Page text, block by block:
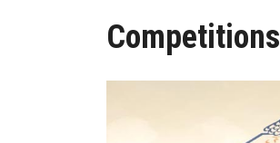
Competitions